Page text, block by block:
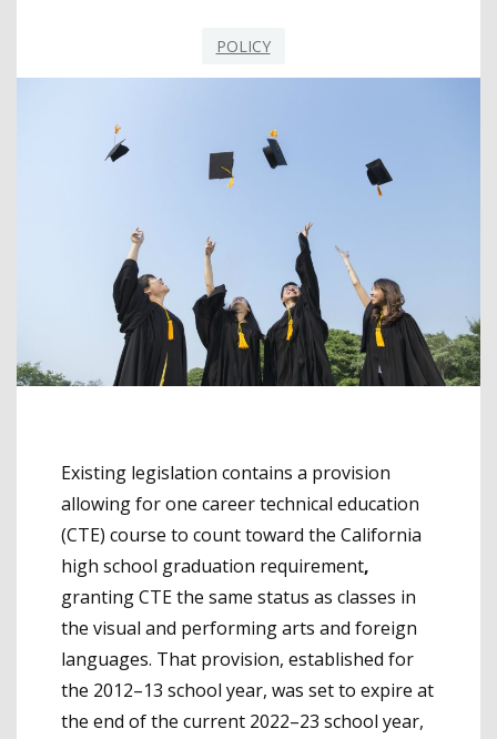
POLICY
Existing legislation contains a provision
allowing for one career technical education
(CTE) course to count toward the California
high school graduation requirement,
granting CTE the same status as classes in
the visual and performing arts and foreign
languages. That provision, established for
the 2012–13 school year, was set to expire at
the end of the current 2022–23 school year,